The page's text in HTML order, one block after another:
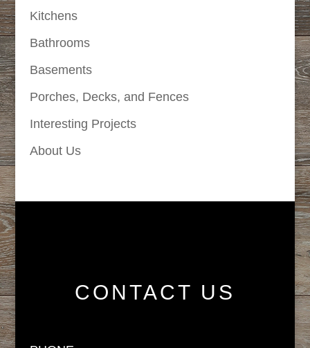
Kitchens
Bathrooms
Basements
Porches, Decks, and Fences
Interesting Projects
About Us
CONTACT US